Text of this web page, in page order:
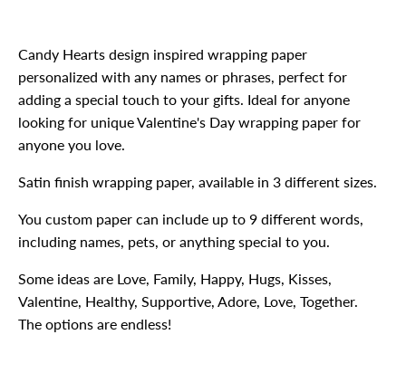
Candy Hearts design inspired wrapping paper
personalized with any names or phrases, perfect for
adding a special touch to your gifts. Ideal for anyone
looking for unique Valentine's Day wrapping paper for
anyone you love.
Satin finish wrapping paper, available in 3 different sizes.
You custom paper can include up to 9 different words,
including names, pets, or anything special to you.
Some ideas are Love, Family, Happy, Hugs, Kisses,
Valentine, Healthy, Supportive, Adore, Love, Together.
The options are endless!